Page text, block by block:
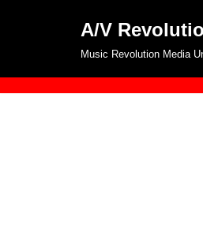
A/V
Music Revolution Media